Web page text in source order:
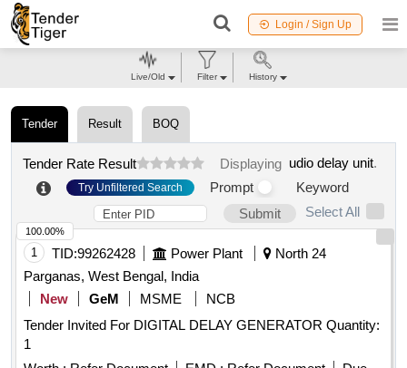
Login / Sign Up
Tender Result BOQ
Tender Rate Result Displaying udio delay unit.
Try Unfiltered Search Prompt
Keyword
Submit
Select All
1 TID:99262428 Power Plant
North 24
Parganas, West Bengal, India
New
GeM MSME
NCB
Tender Invited For DIGITAL DELAY GENERATOR Quantity:
1
100.00%
Live/Old Filter History